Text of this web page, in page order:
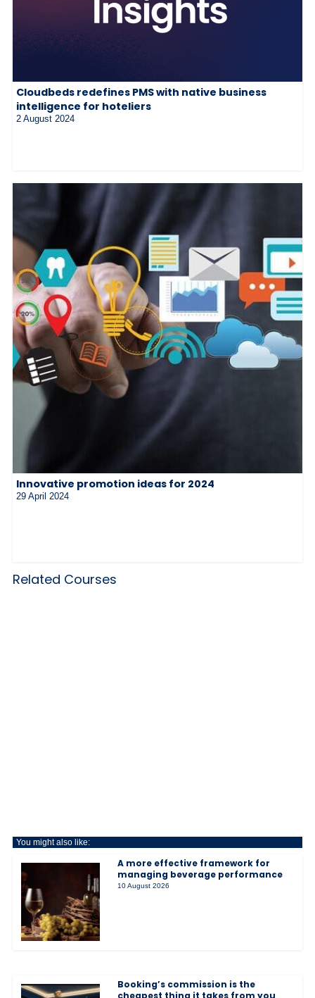
Cloudbeds redefines PMS with native business
intelligence for hoteliers
2 August 2024
Innovative promotion ideas for 2024
29 April 2024
Related Courses
You might also like:
A more effective framework for
managing beverage performance
10 August 2026
Booking’s commission is the
cheapest thing it takes from you